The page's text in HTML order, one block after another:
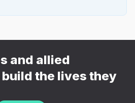
and allied
the lives they